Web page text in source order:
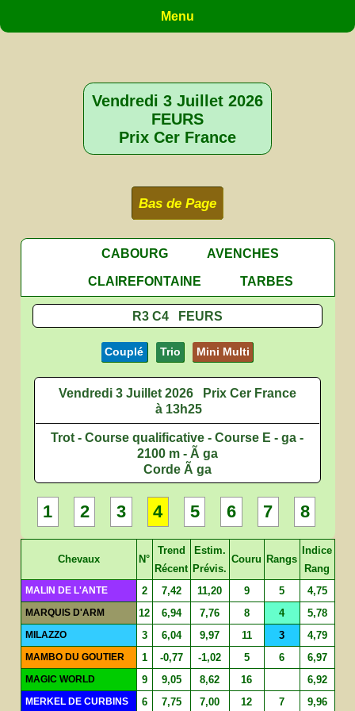
Menu
Vendredi 3 Juillet 2026
FEURS
Prix Cer France
Bas de Page
CABOURG
AVENCHES
CLAIREFONTAINE
TARBES
R3 C4 FEURS
Couplé Trio Mini Multi
Vendredi 3 Juillet 2026
Prix Cer France
à 13h25
Trot - Course qualificative - Course E - ga -
2100 m - Ã ga
Corde Ã ga
1 2 3 4 5 6 7 8
Chevaux N°
Trend
Récent
Estim.
Prévis.
Couru Rangs
Indice
Rang
MALIN DE L'ANTE 2 7,42 11,20 9 5 4,75
MARQUIS D'ARM 12 6,94 7,76 8 4 5,78
MILAZZO 3 6,04 9,97 11 3 4,79
MAMBO DU GOUTIER 1 -0,77 -1,02 5 6 6,97
MAGIC WORLD 9 9,05 8,62 16 6,92
MERKEL DE CURBINS 6 7,75 7,00 12 7 9,96